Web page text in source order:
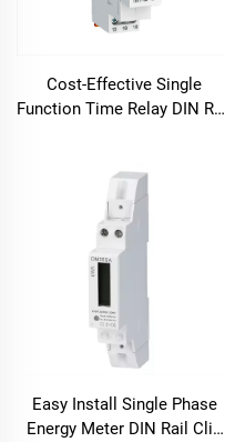
Cost-Effective Single
Function Time Relay DIN Rail
Easy Install Single Phase
Energy Meter DIN Rail Clip